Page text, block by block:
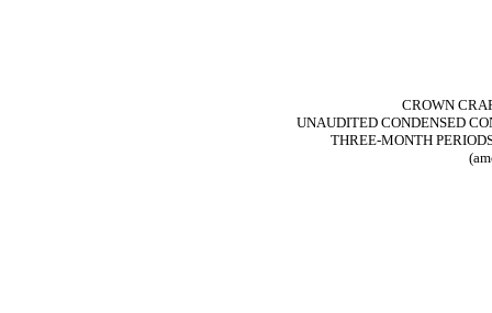
CROWN
UNAUDITED CONDENSED
THREE-MONTH